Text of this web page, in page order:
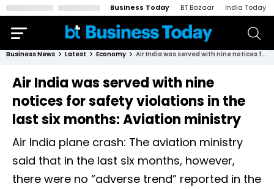
Business Today BT Bazaar India Today
Business News Latest Economy Air India was served with nine notices for safety violations in the last six months: Aviation ministry
Air India was served with nine
notices for safety violations in the
last six months: Aviation ministry
Air India plane crash: The aviation ministry
said that in the last six months, however,
there were no “adverse trend” reported in the